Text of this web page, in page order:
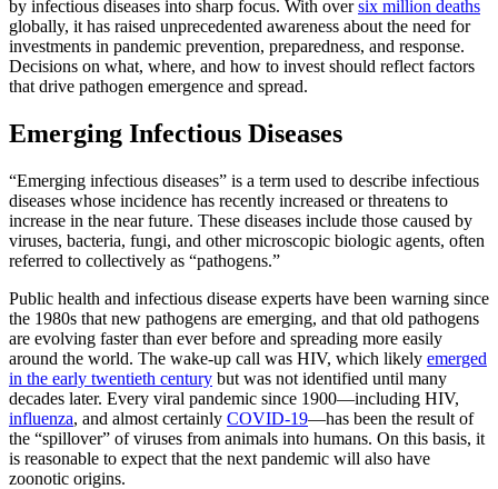
by infectious diseases into sharp focus. With oversix million deaths
globally, it has raised unprecedented awareness about the need for
investments in pandemic prevention, preparedness, and response.
Decisions on what, where, and how to invest should reflect factors
that drive pathogen emergence and spread.
Emerging Infectious Diseases
“Emerging infectious diseases” is a term used to describe infectious
diseases whose incidence has recently increased or threatens to
increase in the near future. These diseases include those caused by
viruses, bacteria, fungi, and other microscopic biologic agents, often
referred to collectively as “pathogens.”
Public health and infectious disease experts have been warning since
the 1980s that new pathogens are emerging, and that old pathogens
are evolving faster than ever before and spreading more easily
around the world. The wake-up call was HIV, which likely emerged
in the early twentieth century but was not identified until many
decades later. Every viral pandemic since 1900—including HIV,
influenza, and almost certainly COVID-19—has been the result of
the “spillover” of viruses from animals into humans. On this basis, it
is reasonable to expect that the next pandemic will also have
zoonotic origins.